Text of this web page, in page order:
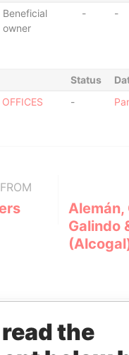
Beneficial
owner
- -
Status
-
Alemán,
Galindo
the